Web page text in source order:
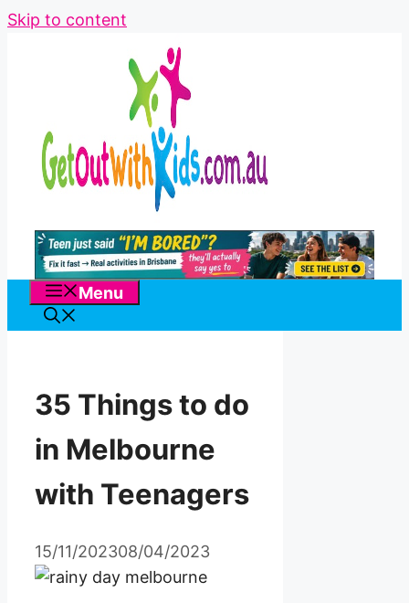
Skip to content
Menu
35 Things to do
in Melbourne
with Teenagers
15/11/202308/04/2023